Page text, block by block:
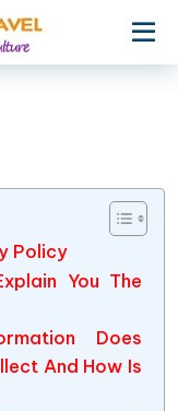
Policy
You The
Does
And How Is